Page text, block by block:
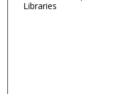
Libraries